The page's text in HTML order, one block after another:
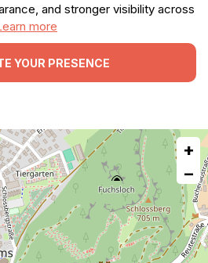
and stronger visibility across
more
YOUR PRESENCE
+
−